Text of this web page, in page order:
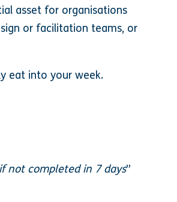
asset for organisations
or facilitation teams, or
eat into your week.
not completed in 7 days”